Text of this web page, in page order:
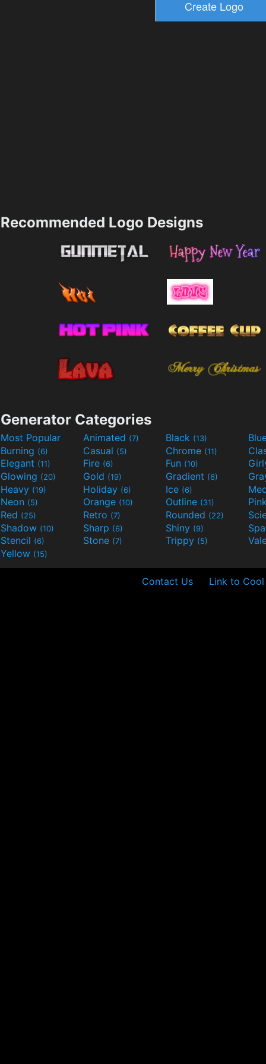
Recommended Logo Designs
Generator Categories
Most Popular Animated (7) Black (13)
Burning (6) Casual (5) Chrome (11)
Elegant (11) Fire (6) Fun (10)
Glowing (20) Gold (19) Gradient (6)
Heavy (19) Holiday (6) Ice (6)
Neon (5) Orange (10) Outline (31)
Red (25) Retro (7) Rounded (22)
Shadow (10) Sharp (6) Shiny (9)
Stencil (6) Stone (7) Trippy (5)
Yellow (15)
Contact Us Link to